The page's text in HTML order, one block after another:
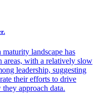
landscape has
areas, with a relatively slow
leadership, suggesting
their efforts to drive
approach data.